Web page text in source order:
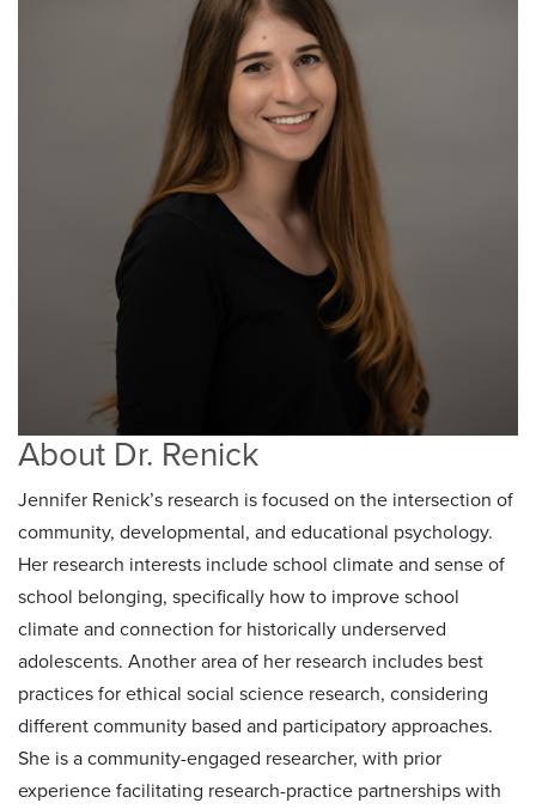
About Dr. Renick
Jennifer Renick’s research is focused on the intersection of
community, developmental, and educational psychology.
Her research interests include school climate and sense of
school belonging, specifically how to improve school
climate and connection for historically underserved
adolescents. Another area of her research includes best
practices for ethical social science research, considering
different community based and participatory approaches.
She is a community-engaged researcher, with prior
experience facilitating research-practice partnerships with